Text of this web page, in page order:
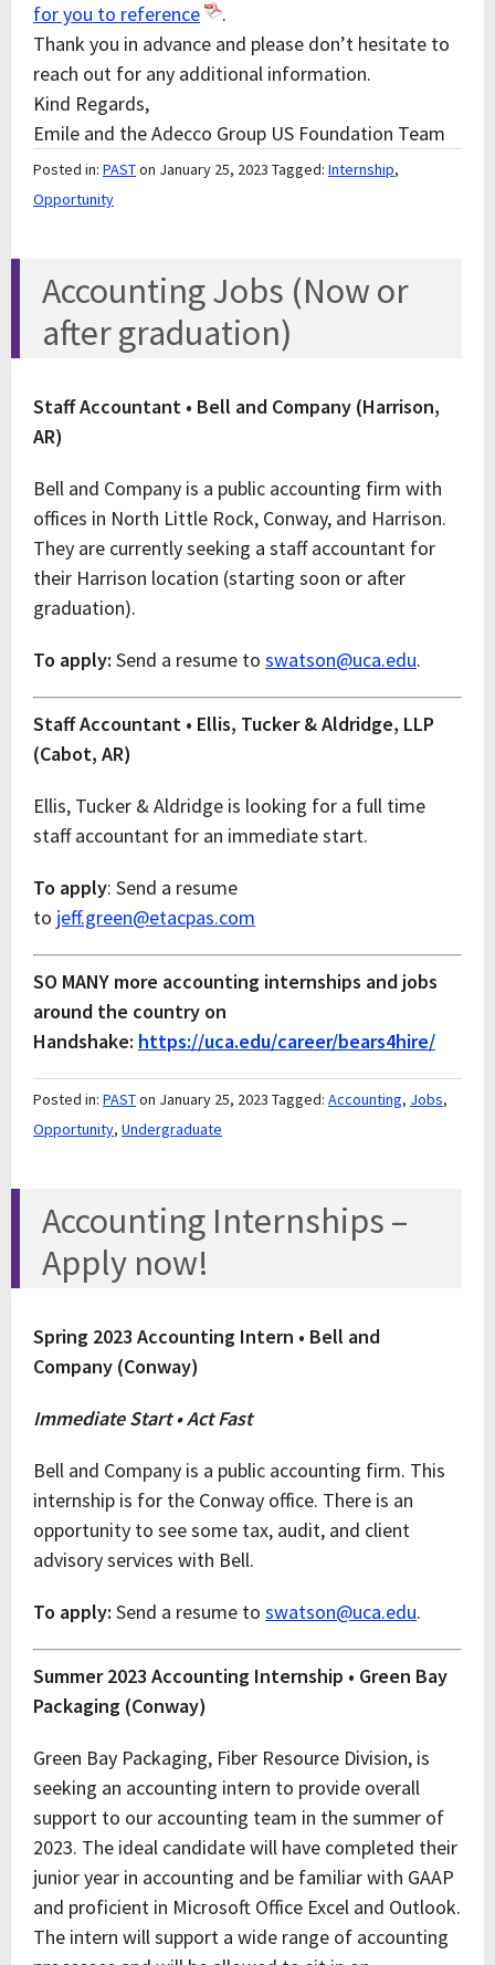
for you to reference
.
Thank you in advance and please don’t hesitate to
reach out for any additional information.
Kind Regards,
Emile and the Adecco Group US Foundation Team
Posted in: PASTon January 25, 2023 Tagged: Internship,
Opportunity
Accounting Jobs (Now or
after graduation)
Staff Accountant • Bell and Company (Harrison,
AR)
Bell and Company is a public accounting firm with
offices in North Little Rock, Conway, and Harrison.
They are currently seeking a staff accountant for
their Harrison location (starting soon or after
graduation).
To apply: Send a resume to swatson@uca.edu.
Staff Accountant • Ellis, Tucker & Aldridge, LLP
(Cabot, AR)
Ellis, Tucker & Aldridge is looking for a full time
staff accountant for an immediate start.
To apply: Send a resume
to jeff.green@etacpas.com
SO MANY more accounting internships and jobs
around the country on
Handshake: https://uca.edu/career/bears4hire/
Posted in: PASTon January 25, 2023 Tagged: Accounting, Jobs,
Opportunity, Undergraduate
Accounting Internships –
Apply now!
Spring 2023 Accounting Intern • Bell and
Company (Conway)
Immediate Start • Act Fast
Bell and Company is a public accounting firm. This
internship is for the Conway office. There is an
opportunity to see some tax, audit, and client
advisory services with Bell.
To apply: Send a resume to swatson@uca.edu.
Summer 2023 Accounting Internship • Green Bay
Packaging (Conway)
Green Bay Packaging, Fiber Resource Division, is
seeking an accounting intern to provide overall
support to our accounting team in the summer of
2023. The ideal candidate will have completed their
junior year in accounting and be familiar with GAAP
and proficient in Microsoft Office Excel and Outlook.
The intern will support a wide range of accounting